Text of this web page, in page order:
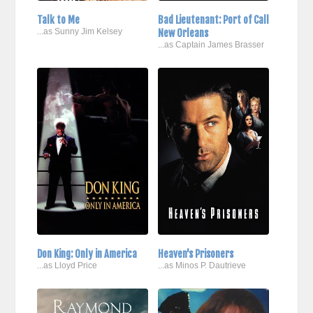
Talk to Me
...as Sunny Jim Kelsey
Bad Lieutenant: Port of Call
New Orleans
...as Captain James Brasser
Don King: Only in America
...as Lloyd Price
Heaven's Prisoners
...as Minos P. Dautrieve